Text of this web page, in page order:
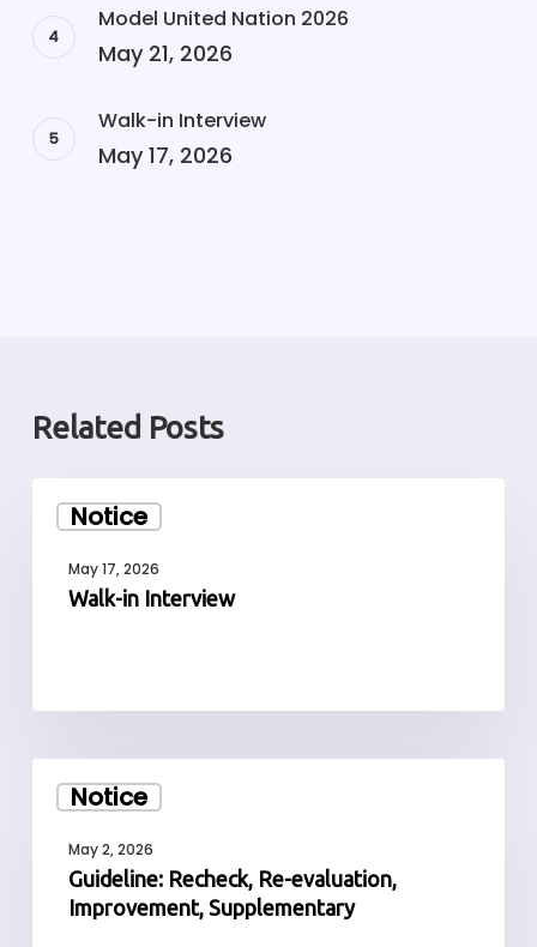
Model United Nation 2026
May 21, 2026
Walk-in Interview
May 17, 2026
Related Posts
Notice
May 17, 2026
Walk-in Interview
Notice
Recheck,
evaluation,
Improvement,
Supplementary
May 2, 2026
Guideline: Recheck, Re-evaluation,
Improvement, Supplementary